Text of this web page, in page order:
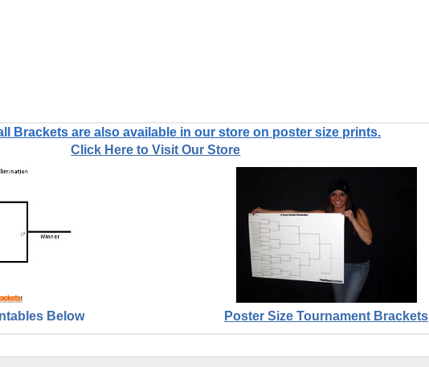
Brackets are also available in our store on poster size prints.
Click Here to Visit Our Store
Below Poster Size Tournament Brackets